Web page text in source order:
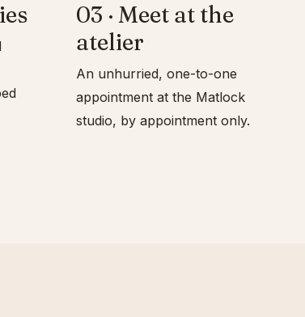
03 · Meet at the
atelier
An unhurried, one-to-one
appointment at the Matlock
studio, by appointment only.